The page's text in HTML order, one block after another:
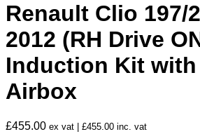
Renault Clio 197/
2012 (RH Drive
Induction Kit with
Airbox
£455.00 ex vat | £455.00 inc. vat